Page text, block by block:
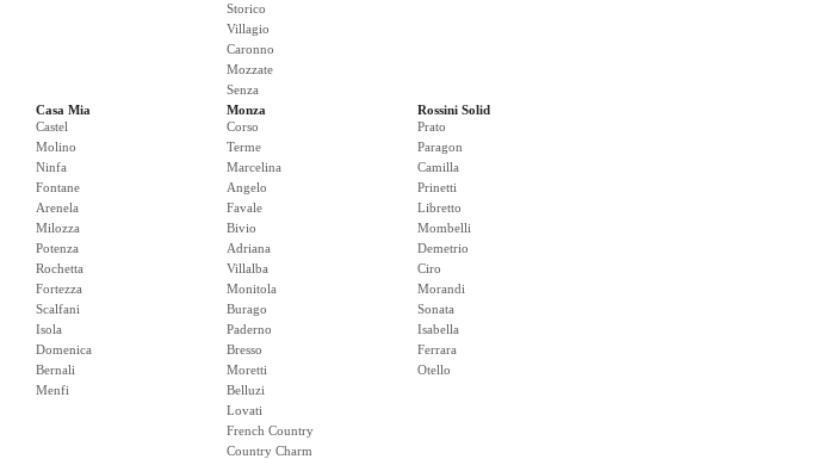
Storico
Villagio
Caronno
Mozzate
Senza
Casa Mia
Castel
Molino
Ninfa
Fontane
Arenela
Milozza
Potenza
Rochetta
Fortezza
Scalfani
Isola
Domenica
Bernali
Menfi
Monza
Corso
Terme
Marcelina
Angelo
Favale
Bivio
Adriana
Villalba
Monitola
Burago
Paderno
Bresso
Moretti
Belluzi
Lovati
French Country
Country Charm
Rossini Solid
Prato
Paragon
Camilla
Prinetti
Libretto
Mombelli
Demetrio
Ciro
Morandi
Sonata
Isabella
Ferrara
Otello